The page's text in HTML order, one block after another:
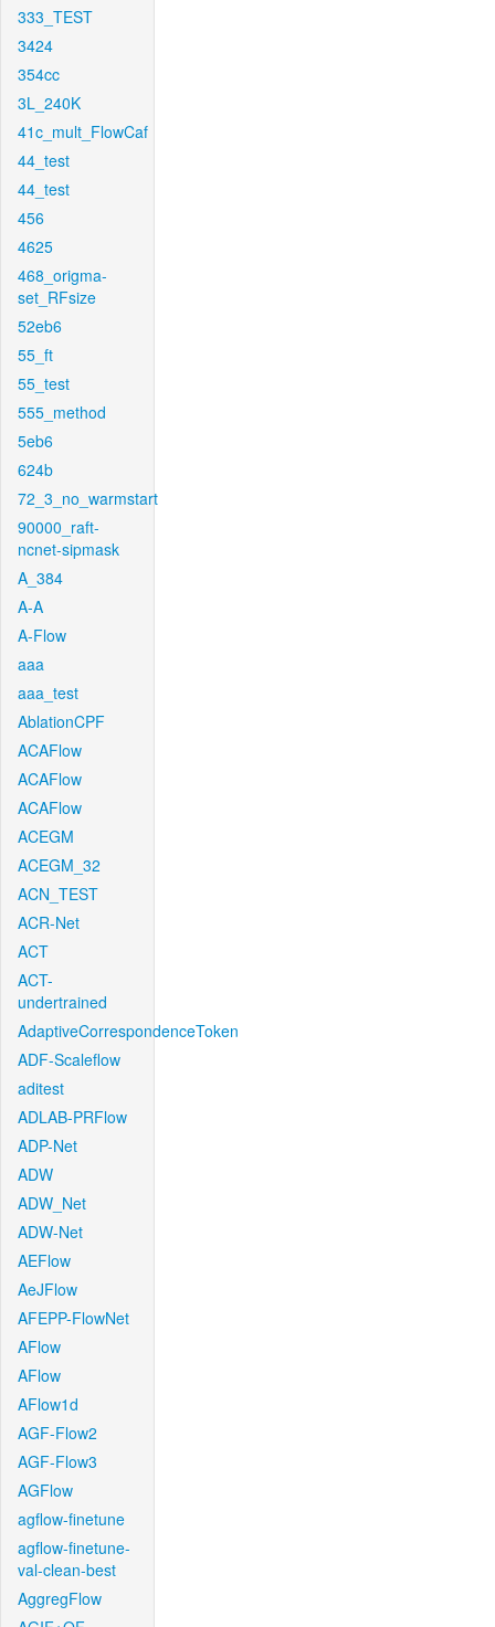
333_TEST
3424
354cc
3L_240K
41c_mult_FlowCaf
44_test
44_test
456
4625
468_origma-
set_RFsize
52eb6
55_ft
55_test
555_method
5eb6
624b
72_3_no_warmstart
90000_raft-
ncnet-sipmask
A_384
A-A
A-Flow
aaa
aaa_test
AblationCPF
ACAFlow
ACAFlow
ACAFlow
ACEGM
ACEGM_32
ACN_TEST
ACR-Net
ACT
ACT-
undertrained
AdaptiveCorrespondenceToken
ADF-Scaleflow
aditest
ADLAB-PRFlow
ADP-Net
ADW
ADW_Net
ADW-Net
AEFlow
AeJFlow
AFEPP-FlowNet
AFlow
AFlow
AFlow1d
AGF-Flow2
AGF-Flow3
AGFlow
agflow-finetune
agflow-finetune-
val-clean-best
AggregFlow